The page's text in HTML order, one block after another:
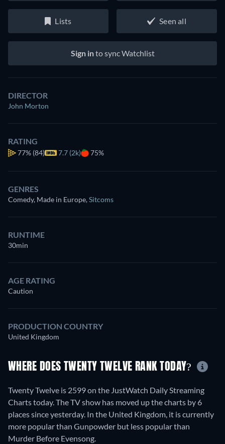
Lists Seen all
Sign into sync Watchlist
DIRECTOR
John Morton
RATING
77% (84) 7.7 (2k) 75%
GENRES
Comedy, Made in Europe,Sitcoms
RUNTIME
30min
AGE RATING
Caution
PRODUCTION COUNTRY
United Kingdom
WHERE DOES TWENTY TWELVE RANK TODAY?
Twenty Twelve is 2599 on the JustWatch Daily Streaming
Charts today. The TV show has moved up the charts by 6
places since yesterday. In the United Kingdom, it is currently
more popular than Gunpowder but less popular than
Murder Before Evensong.